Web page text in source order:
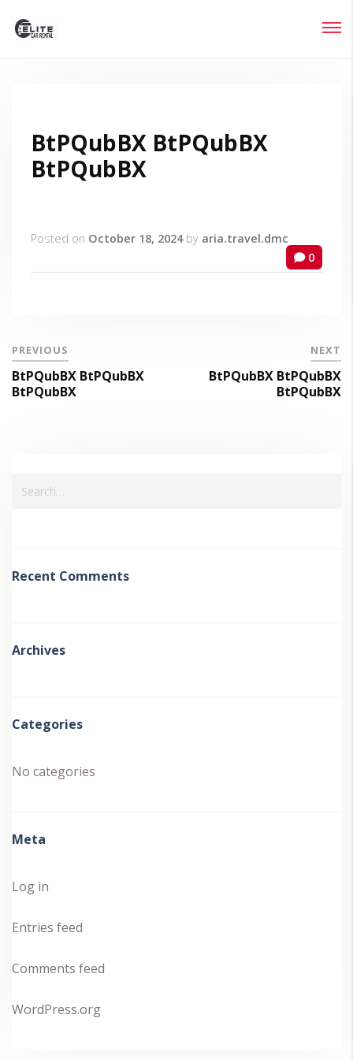
BtPQubBX BtPQubBX
BtPQubBX
Posted on October 18, 2024by aria.travel.dmc
0
PREVIOUS
BtPQubBX BtPQubBX
BtPQubBX
NEXT
BtPQubBX BtPQubBX
BtPQubBX
Recent Comments
Archives
Categories
No categories
Meta
Log in
Entries feed
Comments feed
WordPress.org